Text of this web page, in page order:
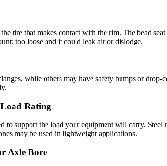
tire that makes contact with the rim. The bead
too loose and it could leak air or dislodge.
while others may have safety bumps or
Rating
to support the load your equipment will carry.
may be used in lightweight applications.
Axle Bore